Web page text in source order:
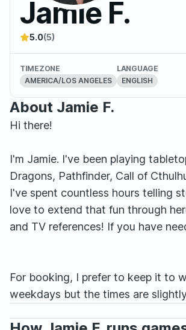
Jamie F.
5.0(5)
TIMEZONE
AMERICA/LOS ANGELES
LANGUAGE
ENGLISH
About Jamie F.
Hi there!
I'm Jamie. I've been playing
Dragons, Pathfinder, Call of
I've spent countless hours telling
love to extend that fun through
and TV references! If you have
For booking, I prefer to keep it to
weekdays but the times are